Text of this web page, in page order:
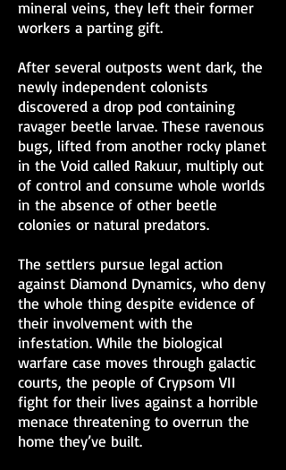
mineral veins, they left their former
workers a parting gift.
After several outposts went dark, the
newly independent colonists
discovered a drop pod containing
ravager beetle larvae. These ravenous
bugs, lifted from another rocky planet
in the Void called Rakuur, multiply out
of control and consume whole worlds
in the absence of other beetle
colonies or natural predators.
The settlers pursue legal action
against Diamond Dynamics, who deny
the whole thing despite evidence of
their involvement with the
infestation. While the biological
warfare case moves through galactic
courts, the people of Crypsom VII
fight for their lives against a horrible
menace threatening to overrun the
home they’ve built.